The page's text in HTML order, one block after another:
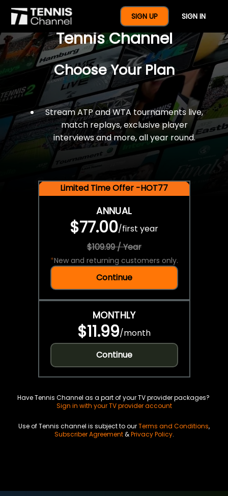
SIGN UP SIGN IN
$77 For A Full Year Of
Tennis Channel
Choose Your Plan
Stream ATP and WTA tournaments live,
match replays, exclusive player
interviews and more, all year round.
Limited Time Offer -HOT77
ANNUAL
$77.00/first year
$109.99 / Year
*New and returning customers only.
Continue
MONTHLY
$11.99/month
Continue
Have Tennis Channel as a part of your TV provider packages?
Sign in with your TV provider account
Use of Tennis channel is subject to ourTerms and Conditions,
Subscriber Agreement&Privacy Policy.